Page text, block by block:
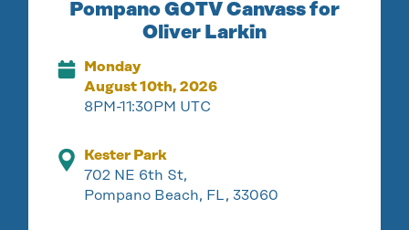
Pompano GOTV Canvass for
Oliver Larkin
Monday
August 10th, 2026
8PM-11:30PM UTC
Kester Park
702 NE 6th St,
Pompano Beach, FL, 33060